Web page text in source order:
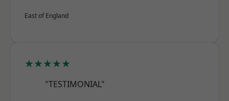
East of England
★★★★★
"TESTIMONIAL"